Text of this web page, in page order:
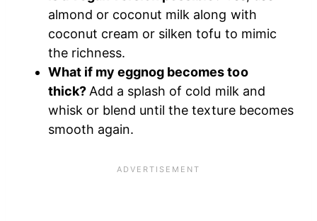
almond or coconut milk along with
coconut cream or silken tofu to mimic
the richness.
What if my eggnog becomes too
thick? Add a splash of cold milk and
whisk or blend until the texture becomes
smooth again.